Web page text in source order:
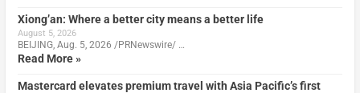
Xiong’an: Where a better city means a better life
August 5, 2026
BEIJING, Aug. 5, 2026 /PRNewswire/ …
Read More »
Mastercard elevates premium travel with Asia Pacific’s first